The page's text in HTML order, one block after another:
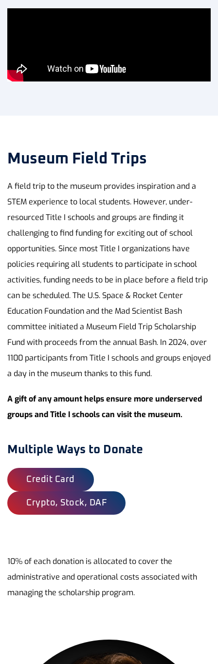
Museum Field Trips
A field trip to the museum provides inspiration and a
STEM experience to local students. However, under-
resourced Title I schools and groups are finding it
challenging to find funding for exciting out of school
opportunities. Since most Title I organizations have
policies requiring all students to participate in school
activities, funding needs to be in place before a field trip
can be scheduled. The U.S. Space & Rocket Center
Education Foundation and the Mad Scientist Bash
committee initiated a Museum Field Trip Scholarship
Fund with proceeds from the annual Bash. In 2024, over
1100 participants from Title I schools and groups enjoyed
a day in the museum thanks to this fund.
A gift of any amount helps ensure more underserved
groups and Title I schools can visit the museum.
Multiple Ways to Donate
Credit Card
Crypto, Stock, DAF
10% of each donation is allocated to cover the
administrative and operational costs associated with
managing the scholarship program.